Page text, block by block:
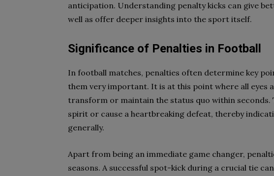
anticipation. Understanding penalty kicks can give
well as offer deeper insights into the sport itself.
Significance of Penalties in Football
In football matches, penalties often determine key
them very important. It is at this point where all eyes
transform or maintain the status quo within
spirit or cause a heartbreaking defeat, thereby
generally.
Apart from being an immediate game changer,
seasons. A successful spot-kick during a crucial tie